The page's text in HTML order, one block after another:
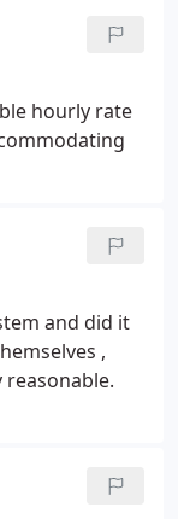
hourly rate
and did it
,